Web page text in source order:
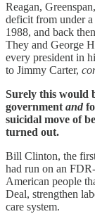
Reagan,
deficit from under
1988, and back
They and George
every president in
to Jimmy Carter,
Surely this would
government and
suicidal move of
turned out.
Bill Clinton, the
had run on an
American people
Deal, strengthen
care system.